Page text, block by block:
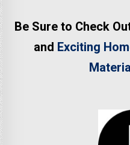
Be Sure to Check
and Exciting